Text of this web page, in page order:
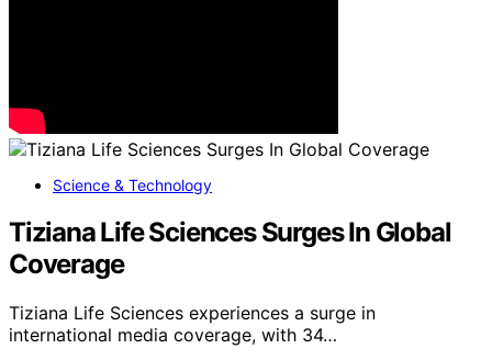
Science & Technology
Tiziana Life Sciences Surges In Global
Coverage
Tiziana Life Sciences experiences a surge in
international media coverage, with 34…